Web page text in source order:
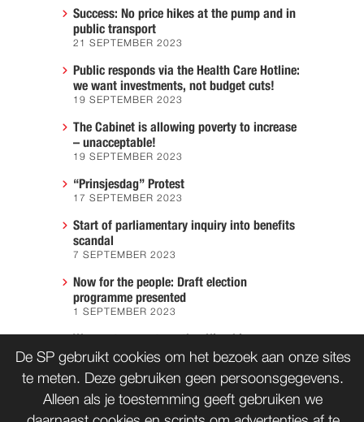
Success: No price hikes at the pump and in
public transport
21 SEPTEMBER 2023
Public responds via the Health Care Hotline:
we want investments, not budget cuts!
19 SEPTEMBER 2023
The Cabinet is allowing poverty to increase
– unacceptable!
19 SEPTEMBER 2023
“Prinsjesdag” Protest
17 SEPTEMBER 2023
Start of parliamentary inquiry into benefits
scandal
7 SEPTEMBER 2023
Now for the people: Draft election
programme presented
1 SEPTEMBER 2023
7 AUGUST 2023
De SP gebruikt cookies om het bezoek aan onze sites
te meten. Deze gebruiken geen persoonsgegevens.
Alleen als je toestemming geeft gebruiken we